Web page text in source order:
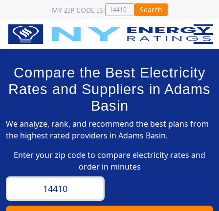
MY ZIP CODE IS: Search
Compare the Best Electricity
Rates and Suppliers in Adams
Basin
We analyze, rank, and recommend the best plans from
the highest rated providers in Adams Basin.
Enter your zip code to compare electricity rates and
order in minutes